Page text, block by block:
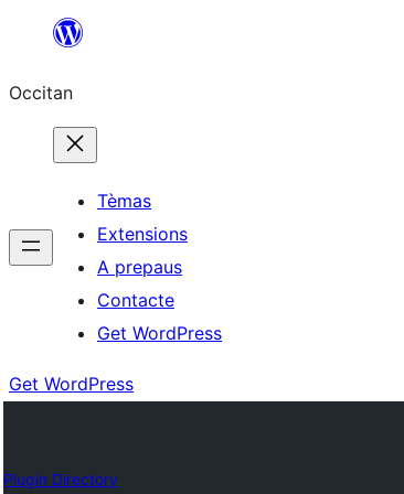
content
Occitan
Tèmas
Extensions
A prepaus
Contacte
Get WordPress
Get WordPress
Plugin Directory